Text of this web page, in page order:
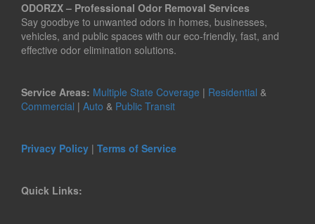
ODORZX – Professional Odor Removal Services
Say goodbye to unwanted odors in homes, businesses,
vehicles, and public spaces with our eco-friendly, fast, and
effective odor elimination solutions.
Service Areas: Multiple State Coverage | Residential &
Commercial | Auto & Public Transit
Privacy Policy | Terms of Service
Quick Links: